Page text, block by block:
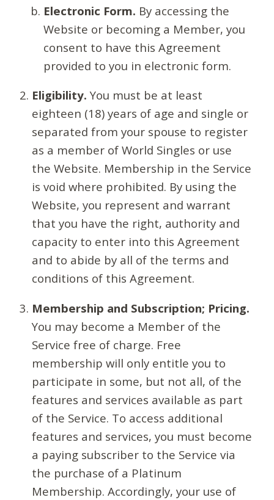
Electronic Form. By accessing the
Website or becoming a Member, you
consent to have this Agreement
provided to you in electronic form.
Eligibility. You must be at least
eighteen (18) years of age and single or
separated from your spouse to register
as a member of World Singles or use
the Website. Membership in the Service
is void where prohibited. By using the
Website, you represent and warrant
that you have the right, authority and
capacity to enter into this Agreement
and to abide by all of the terms and
conditions of this Agreement.
Membership and Subscription; Pricing.
You may become a Member of the
Service free of charge. Free
membership will only entitle you to
participate in some, but not all, of the
features and services available as part
of the Service. To access additional
features and services, you must become
a paying subscriber to the Service via
the purchase of a Platinum
Membership. Accordingly, your use of